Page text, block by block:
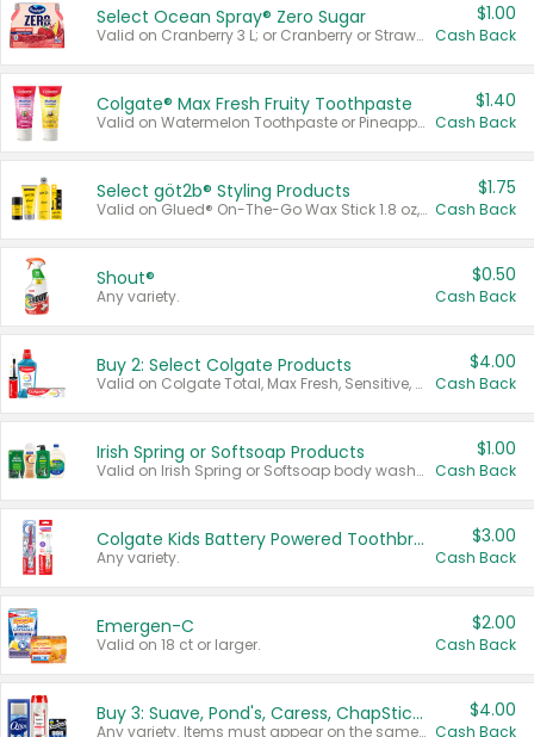
Select Ocean Spray® Zero Sugar
Valid on Cranberry 3 L; or Cranberry or Strawberry Mango 10 oz 6 ct.
$1.00
Cash Back
Colgate® Max Fresh Fruity Toothpaste
Valid on Watermelon Toothpaste or Pineapple Coconut, 4.5 oz.
$1.40
Cash Back
Select göt2b® Styling Products
Valid on Glued® On-The-Go Wax Stick 1.8 oz, Blasting Freeze Spray® Extra Strong Rigid Hold for Spiked Styles 12 oz, Styling Spiking Glue Water-Resistant Bold Screaming Hold Spikes 6 oz, 2-in-1 Brow Gel & Edge Control Strong Hold Eyebrow & Hair Mascara 0.54 oz.
$1.75
Cash Back
Shout®
Any variety.
$0.50
Cash Back
Buy 2: Select Colgate Products
Valid on Colgate Total, Max Fresh, Sensitive, Optic White Advanced, Stain Fighter, Purple or Charcoal toothpastes 3 oz or larger, Colgate 360°, Total, Gum Health, Expert or Optic White toothbrushes , mouthwashes or mouth rinses 16 oz or larger. Excludes 3 pack toothpastes. Items must appear on the same receipt.
$4.00
Cash Back
Irish Spring or Softsoap Products
Valid on Irish Spring or Softsoap body washes 20 oz or larger, Irish Spring bar soap multi-packs 6 ct or larger, or Softsoap liquid hand soap refills 50 oz.
$1.00
Cash Back
Colgate Kids Battery Powered Toothbrushes
Any variety.
$3.00
Cash Back
Emergen-C
Valid on 18 ct or larger.
$2.00
Cash Back
Buy 3: Suave, Pond's, Caress, ChapStick, Q-Tip, St. Ives, or Noxzema Products
Any variety. Items must appear on the same receipt. One (1) multi-pack is considered one (1) item purchased.
$4.00
Cash Back